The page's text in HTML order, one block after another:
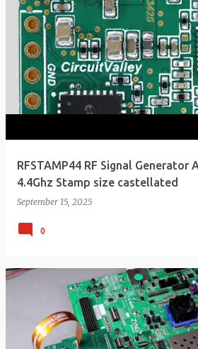
RFSTAMP44 RF Signal Generator
4.4Ghz Stamp size castellated
September 15, 2025
0